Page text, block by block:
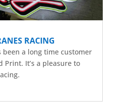
RACING
been a long time customer
Print. It’s a pleasure to